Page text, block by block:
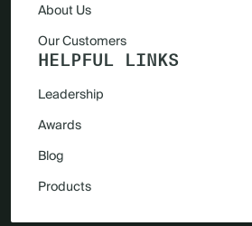
About Us
Our Customers
HELPFUL LINKS
Leadership
Awards
Blog
Products